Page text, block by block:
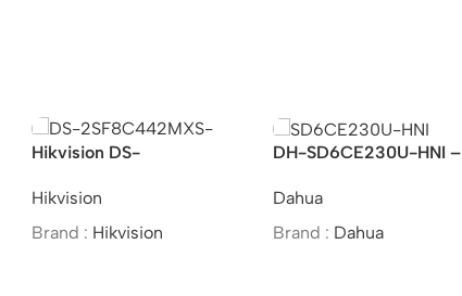
Hikvision DS-
(24F0) (P3) –
4MP/Speed Dome
Hikvision
Brand : Hikvision
DH-SD6CE230U-HNI –
IR PTZ Network
Camera/MOI Approved
Dahua
Brand : Dahua